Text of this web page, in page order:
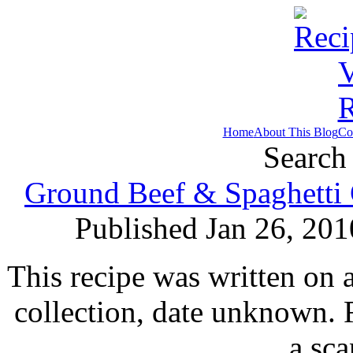
HomeAbout This Blog
Ground Beef & Spaghetti
Published Jan 26,
This recipe was written on
collection, date unknown.